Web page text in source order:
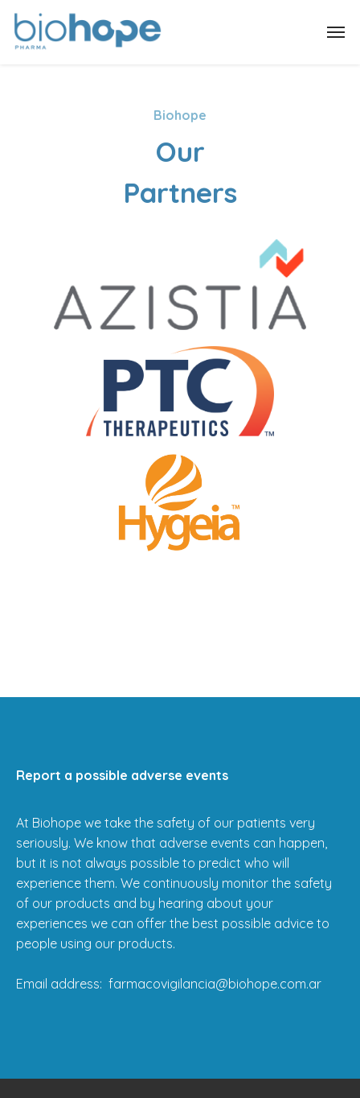
Biohope
Our
Partners
Report a possible adverse events
At Biohope we take the safety of our patients very
seriously. We know that adverse events can happen,
but it is not always possible to predict who will
experience them. We continuously monitor the safety
of our products and by hearing about your
experiences we can offer the best possible advice to
people using our products.
Email address: farmacovigilancia@biohope.com.ar